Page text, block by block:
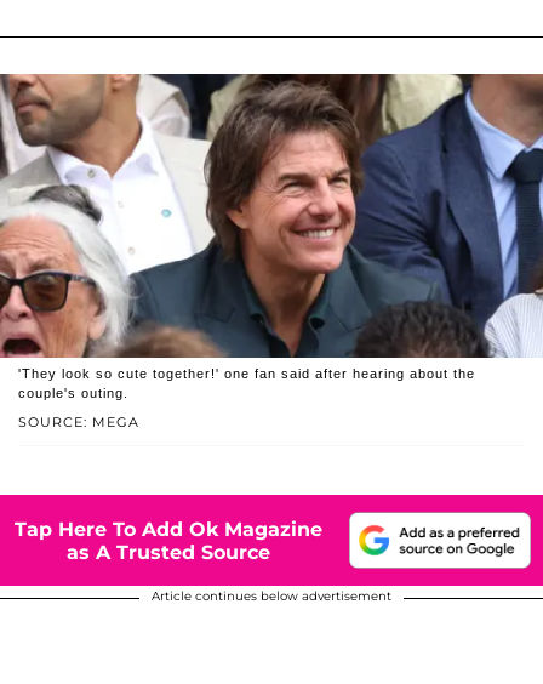
SOURCE: MEGA
'They look so cute together!' one fan said after hearing about the
couple's outing.
Tap Here To Add Ok Magazine
as A Trusted Source
Article continues below advertisement